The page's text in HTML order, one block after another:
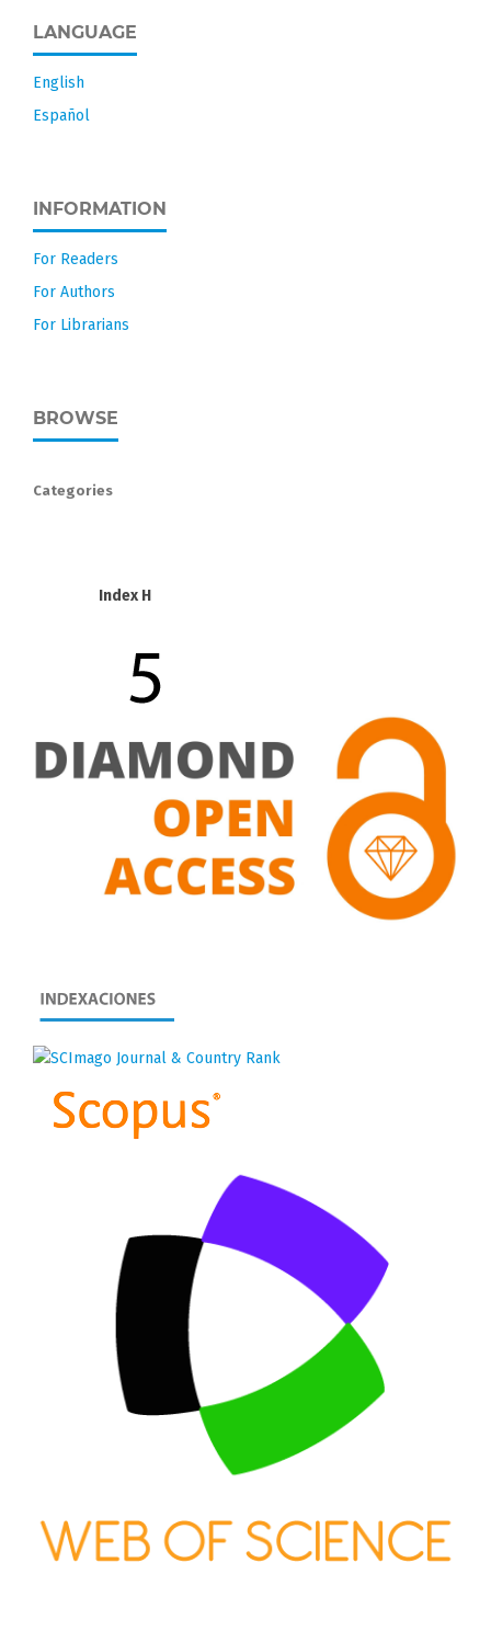
LANGUAGE
English
Español
INFORMATION
For Readers
For Authors
For Librarians
BROWSE
Categories
Index H